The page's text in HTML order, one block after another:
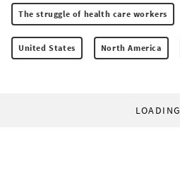
The struggle of health care workers
United States North America
LOADING